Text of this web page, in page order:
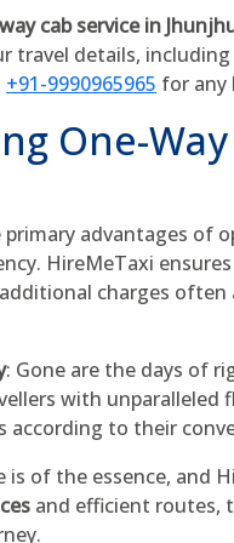
cab service in
travel details,
+91-9990965965 for any
One-
advantages of
HireMeTaxi
charges
: Gone are the days of
with
according to their
is of the essence, and
and efficient routes,